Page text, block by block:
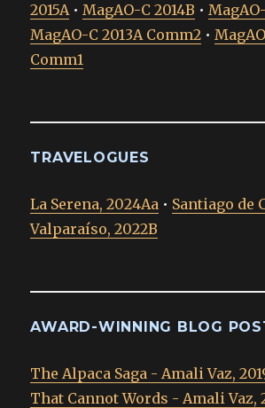
2015A•MagAO-C 2014B •
MagAO-C 2013A Comm2 •
Comm1
TRAVELOGUES
La Serena, 2024Aa • Santiago de
Valparaíso, 2022B
AWARD-WINNING BLOG
The Alpaca Saga - Amali Vaz,
That Cannot Words - Amali Vaz,